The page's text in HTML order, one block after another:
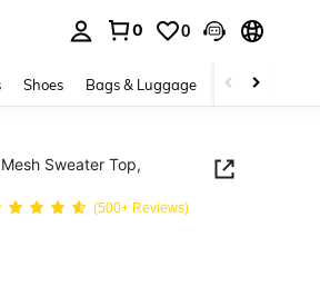
0 0
Shoes Bags & Luggage Underwear &
Sweater Top,
(500+ Reviews)